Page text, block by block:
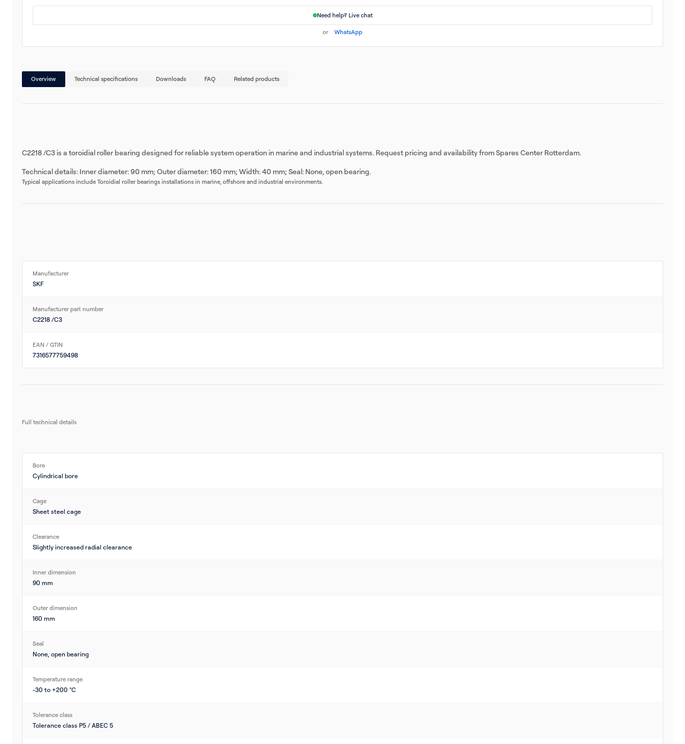
Need help? Live chat
or WhatsApp
Overview Technical specifications Downloads FAQ Related products
C2218 /C3 is a toroidial roller bearing designed for reliable system operation in marine and industrial systems. Request pricing and availability from Spares Center Rotterdam.
Technical details: Inner diameter: 90 mm; Outer diameter: 160 mm; Width: 40 mm; Seal: None, open bearing.
Typical applications include Toroidial roller bearings installations in marine, offshore and industrial environments.
Manufacturer
SKF
Manufacturer part number
C2218 /C3
EAN / GTIN
7316577759498
Full technical details
Bore
Cylindrical bore
Cage
Sheet steel cage
Clearance
Slightly increased radial clearance
Inner dimension
90 mm
Outer dimension
160 mm
Seal
None, open bearing
Temperature range
-30 to +200 °C
Tolerance class
Tolerance class P5 / ABEC 5